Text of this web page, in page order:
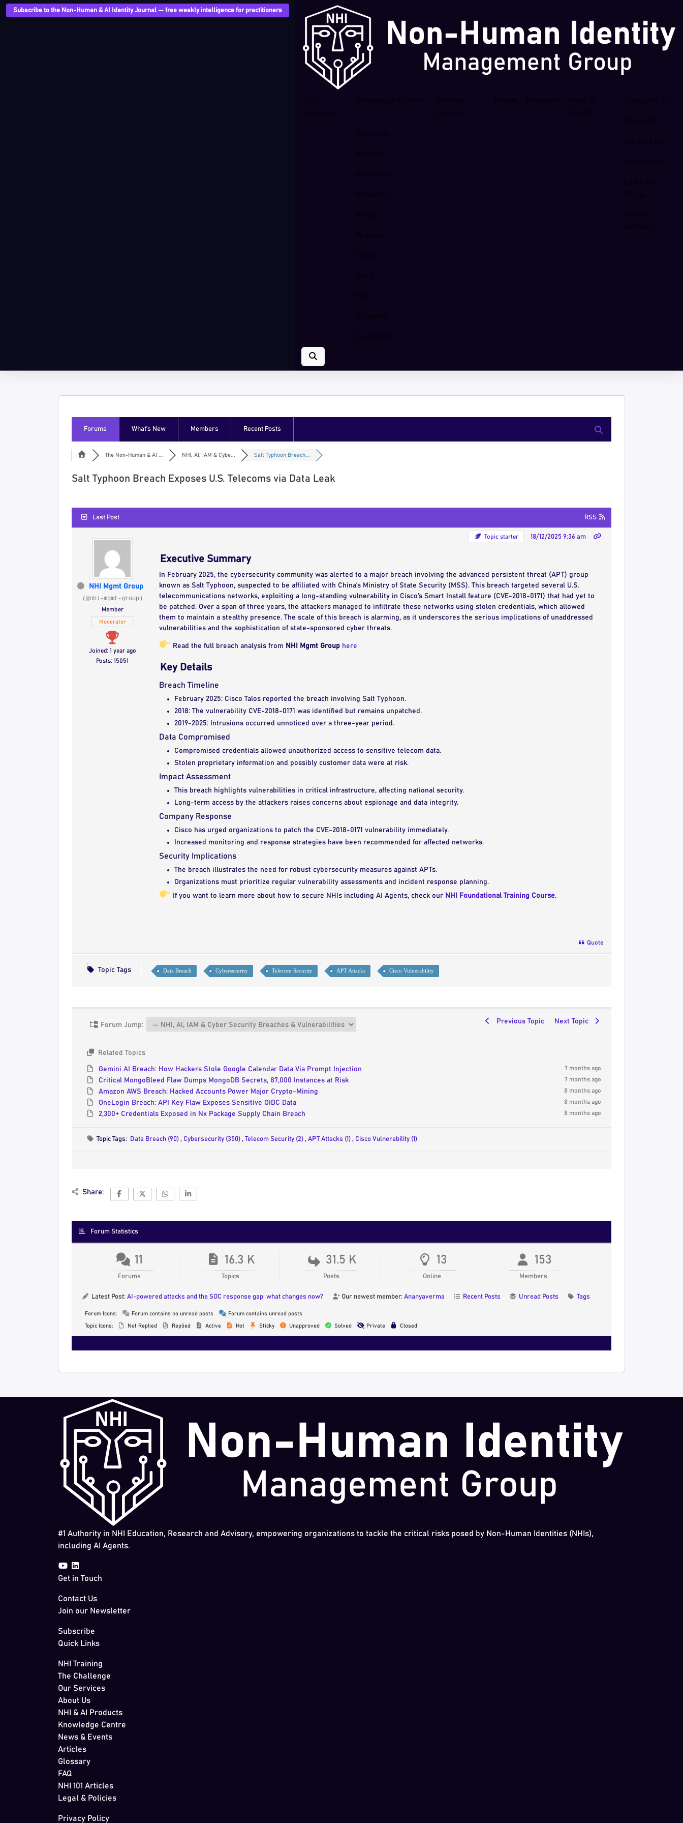
Subscribe to the Non-Human & AI Identity Journal — free weekly intelligence for practitioners
Forum
Forums What’s New Members Recent Posts
The Non-Human & AI ... NHI, AI, IAM & Cybe... Salt Typhoon Breach...
Salt Typhoon Breach Exposes U.S. Telecoms via Data Leak
Last Post RSS
NHI Mgmt Group
(@nhi-mgmt-group)
Member
Moderator
Joined: 1 year ago
Posts: 15051
Topic starter 18/12/2025 9:36 am
Executive Summary
In February 2025, the cybersecurity community was alerted to a major breach involving the advanced persistent threat (APT) group
known as Salt Typhoon, suspected to be affiliated with China’s Ministry of State Security (MSS). This breach targeted several U.S.
telecommunications networks, exploiting a long-standing vulnerability in Cisco’s Smart Install feature (CVE-2018-0171) that had yet to
be patched. Over a span of three years, the attackers managed to infiltrate these networks using stolen credentials, which allowed
them to maintain a stealthy presence. The scale of this breach is alarming, as it underscores the serious implications of unaddressed
vulnerabilities and the sophistication of state-sponsored cyber threats.
Read the full breach analysis from NHI Mgmt Group here
Key Details
Breach Timeline
February 2025: Cisco Talos reported the breach involving Salt Typhoon.
2018: The vulnerability CVE-2018-0171 was identified but remains unpatched.
2019-2025: Intrusions occurred unnoticed over a three-year period.
Data Compromised
Compromised credentials allowed unauthorized access to sensitive telecom data.
Stolen proprietary information and possibly customer data were at risk.
Impact Assessment
This breach highlights vulnerabilities in critical infrastructure, affecting national security.
Long-term access by the attackers raises concerns about espionage and data integrity.
Company Response
Cisco has urged organizations to patch the CVE-2018-0171 vulnerability immediately.
Increased monitoring and response strategies have been recommended for affected networks.
Security Implications
The breach illustrates the need for robust cybersecurity measures against APTs.
Organizations must prioritize regular vulnerability assessments and incident response planning.
If you want to learn more about how to secure NHIs including AI Agents, check our NHI Foundational Training Course.
Quote
Topic Tags Data Breach Cybersecurity Telecom Security APT Attacks Cisco Vulnerability
Forum Jump: Previous Topic Next Topic
Related Topics
Gemini AI Breach: How Hackers Stole Google Calendar Data Via Prompt Injection 7 months ago
Critical MongoBleed Flaw Dumps MongoDB Secrets, 87,000 Instances at Risk 7 months ago
Amazon AWS Breach: Hacked Accounts Power Major Crypto-Mining 8 months ago
OneLogin Breach: API Key Flaw Exposes Sensitive OIDC Data 8 months ago
2,300+ Credentials Exposed in Nx Package Supply Chain Breach 8 months ago
Topic Tags: Data Breach (90), Cybersecurity (350), Telecom Security (2), APT Attacks (1), Cisco Vulnerability (1)
Share:
Forum Statistics
11
Forums
16.3 K
Topics
31.5 K
Posts
13
Online
153
Members
Latest Post: AI-powered attacks and the SOC response gap: what changes now? Our newest member: Ananyaverma Recent Posts Unread Posts Tags
Forum Icons: Forum contains no unread posts Forum contains unread posts
Topic Icons: Not Replied Replied Active Hot Sticky Unapproved Solved Private Closed
#1 Authority in NHI Education, Research and Advisory, empowering organizations to tackle the critical risks posed by Non-Human Identities (NHIs),
including AI Agents.
Get in Touch
Contact Us
Join our Newsletter
Subscribe
Quick Links
NHI Training
The Challenge
Our Services
About Us
NHI & AI Products
Knowledge Centre
News & Events
Articles
Glossary
FAQ
NHI 101 Articles
Legal & Policies
Privacy Policy